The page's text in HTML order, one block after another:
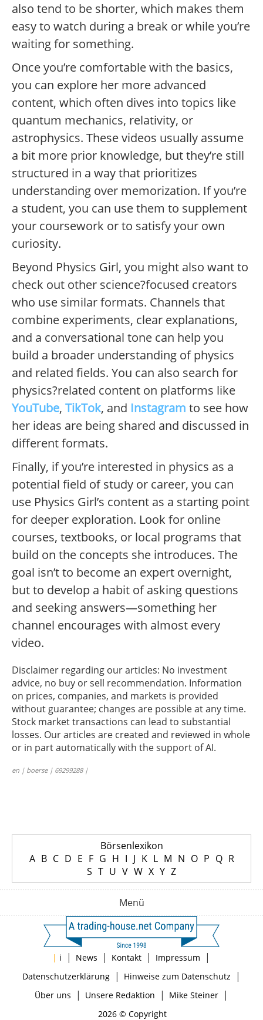
also tend to be shorter, which makes them
easy to watch during a break or while you’re
waiting for something.
Once you’re comfortable with the basics,
you can explore her more advanced
content, which often dives into topics like
quantum mechanics, relativity, or
astrophysics. These videos usually assume
a bit more prior knowledge, but they’re still
structured in a way that prioritizes
understanding over memorization. If you’re
a student, you can use them to supplement
your coursework or to satisfy your own
curiosity.
Beyond Physics Girl, you might also want to
check out other science?focused creators
who use similar formats. Channels that
combine experiments, clear explanations,
and a conversational tone can help you
build a broader understanding of physics
and related fields. You can also search for
physics?related content on platforms like
YouTube, TikTok, and Instagram to see how
her ideas are being shared and discussed in
different formats.
Finally, if you’re interested in physics as a
potential field of study or career, you can
use Physics Girl’s content as a starting point
for deeper exploration. Look for online
courses, textbooks, or local programs that
build on the concepts she introduces. The
goal isn’t to become an expert overnight,
but to develop a habit of asking questions
and seeking answers—something her
channel encourages with almost every
video.
Disclaimer regarding our articles: No investment
advice, no buy or sell recommendation. Information
on prices, companies, and markets is provided
without guarantee; changes are possible at any time.
Stock market transactions can lead to substantial
losses. Our articles are created and reviewed in whole
or in part automatically with the support of AI.
en | boerse | 69299288 |
Börsenlexikon
A B C D E F G H I J K L M N O P Q R
S T U V W X Y Z
Menü
| i | News | Kontakt | Impressum |
Datenschutzerklärung| Hinweise zum Datenschutz |
Über uns | Unsere Redaktion | Mike Steiner|
2026 © Copyright